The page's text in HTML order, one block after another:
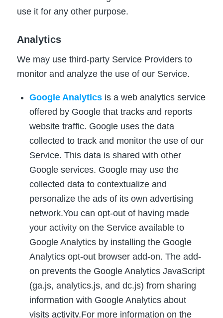
use it for any other purpose.
Analytics
We may use third-party Service Providers to
monitor and analyze the use of our Service.
Google Analyticsis a web analytics service
offered by Google that tracks and reports
website traffic. Google uses the data
collected to track and monitor the use of our
Service. This data is shared with other
Google services. Google may use the
collected data to contextualize and
personalize the ads of its own advertising
network.You can opt-out of having made
your activity on the Service available to
Google Analytics by installing the Google
Analytics opt-out browser add-on. The add-
on prevents the Google Analytics JavaScript
(ga.js, analytics.js, and dc.js) from sharing
information with Google Analytics about
visits activity.For more information on the